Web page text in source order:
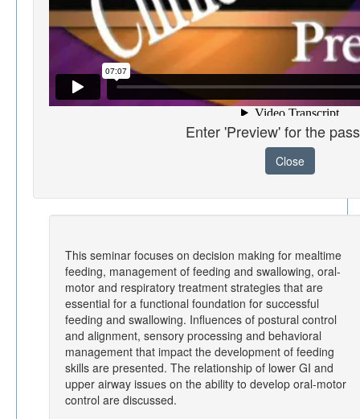
Enter 'Preview' for the
Close
This seminar focuses on decision making for mealtime
feeding, management of feeding and swallowing, oral-
motor and respiratory treatment strategies that are
essential for a functional foundation for successful
feeding and swallowing. Influences of postural control
and alignment, sensory processing and behavioral
management that impact the development of feeding
skills are presented. The relationship of lower GI and
upper airway issues on the ability to develop oral-motor
control are discussed.